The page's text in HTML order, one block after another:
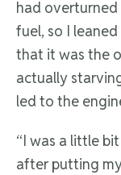
had
fuel, so I
that it was the
actually
led to the
“I was a little
after putting